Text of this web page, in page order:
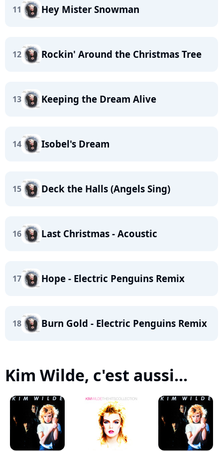
11 Hey Mister Snowman
12 Rockin' Around the Christmas Tree
13 Keeping the Dream Alive
14 Isobel's Dream
15 Deck the Halls (Angels Sing)
16 Last Christmas - Acoustic
17 Hope - Electric Penguins Remix
18 Burn Gold - Electric Penguins Remix
Kim Wilde, c'est aussi...